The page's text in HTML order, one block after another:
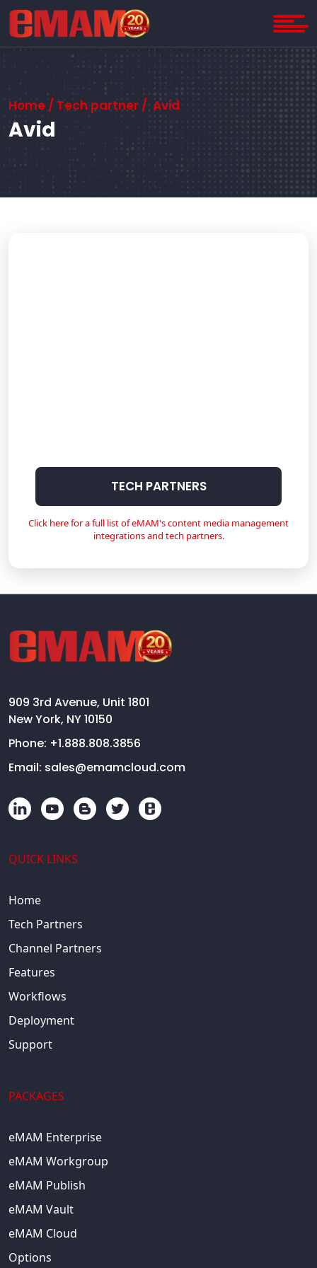
Home / Tech partner / Avid
Avid
TECH PARTNERS
Click here for a full list of eMAM's content media management
integrations and tech partners.
909 3rd Avenue, Unit 1801
New York, NY 10150
Phone: +1.888.808.3856
Email: sales@emamcloud.com
QUICK LINKS
Home
Tech Partners
Channel Partners
Features
Workflows
Deployment
Support
PACKAGES
eMAM Enterprise
eMAM Workgroup
eMAM Publish
eMAM Vault
eMAM Cloud
Options